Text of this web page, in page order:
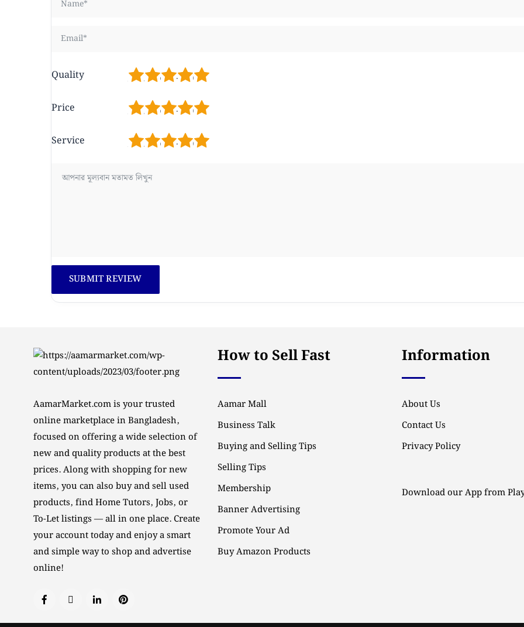
Quality 5
4
3
2
Price 5
4
3
2
Service 5
4
3
2
AamarMarket.com is your trusted
online marketplace in Bangladesh,
focused on offering a wide selection of
new and quality products at the best
prices. Along with shopping for new
items, you can also buy and sell used
products, find Home Tutors, Jobs, or
To-Let listings — all in one place. Create
your account today and enjoy a smart
and simple way to shop and advertise
online!
How to Sell Fast
Aamar Mall
Business Talk
Buying and Selling Tips
Selling Tips
Membership
Banner Advertising
Promote Your Ad
Buy Amazon Products
Information
About Us
Contact Us
Privacy Policy
Download our App from